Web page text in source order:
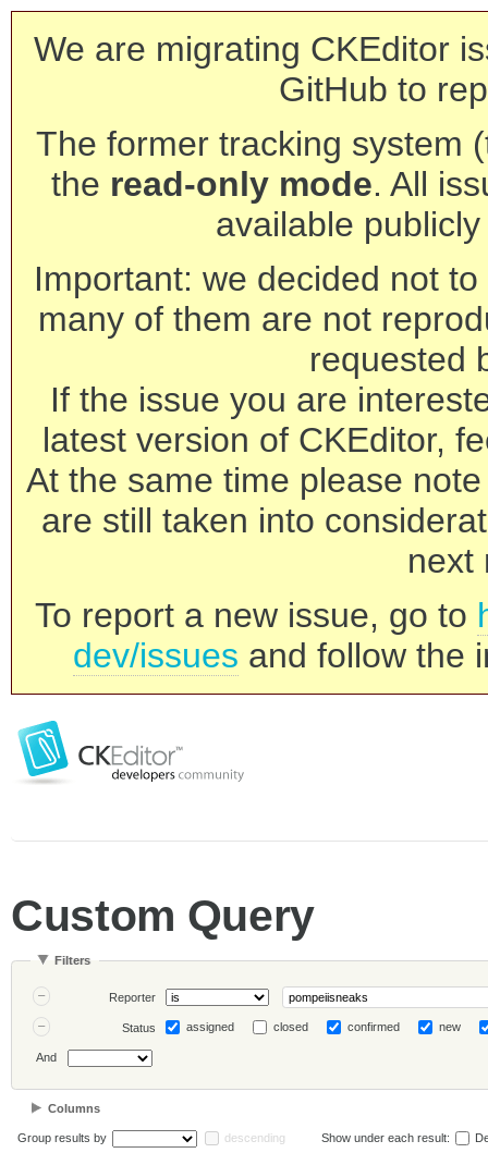
We are migrating CKEditor
GitHub to
The former tracking system
the read-only mode. All
available
Important: we decided not
many of them are not
requested
If the issue you are
latest version of CKEditor,
At the same time please
are still taken into
next
To report a new issue, go to
dev/issues and follow the
Custom Query
Filters
Reporter
Status assigned closed confirmed new
And
Columns
Group results by descending Show under each result: